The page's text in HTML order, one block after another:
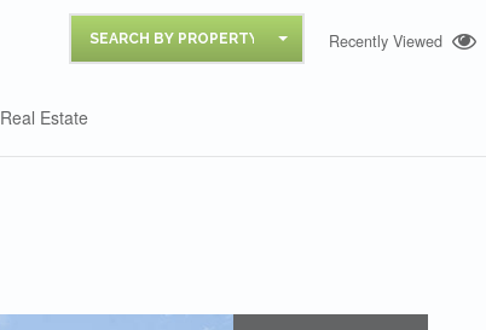
Real Estate
SEARCH BY PROPERTY Recently Viewed